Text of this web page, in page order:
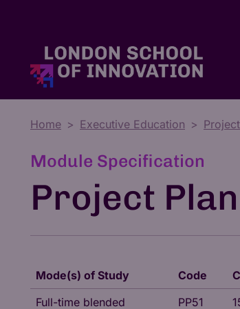
Master's Degrees
Tuition Fees &
Who We Are
Home Executive Education
Module Specification
Project
Mode(s) of Study Code
Full-time blended
PP51